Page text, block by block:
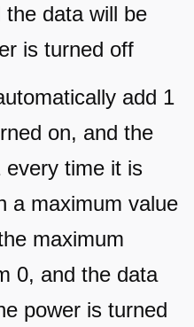
data will be
is turned off
add 1
on, and the
every time it is
a maximum value
maximum
0, and the data
power is turned